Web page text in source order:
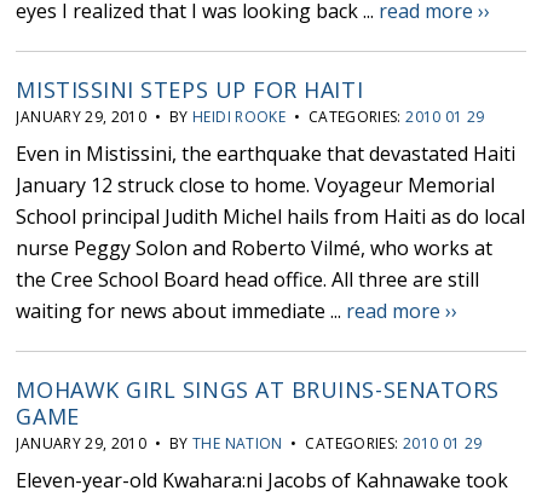
eyes I realized that I was looking back ... read more ››
MISTISSINI STEPS UP FOR HAITI
JANUARY 29, 2010 • BY HEIDI ROOKE • CATEGORIES:2010 01 29
Even in Mistissini, the earthquake that devastated Haiti
January 12 struck close to home. Voyageur Memorial
School principal Judith Michel hails from Haiti as do local
nurse Peggy Solon and Roberto Vilmé, who works at
the Cree School Board head office. All three are still
waiting for news about immediate ... read more ››
MOHAWK GIRL SINGS AT BRUINS-SENATORS
GAME
JANUARY 29, 2010 • BYTHE NATION • CATEGORIES: 2010 01 29
Eleven-year-old Kwahara:ni Jacobs of Kahnawake took